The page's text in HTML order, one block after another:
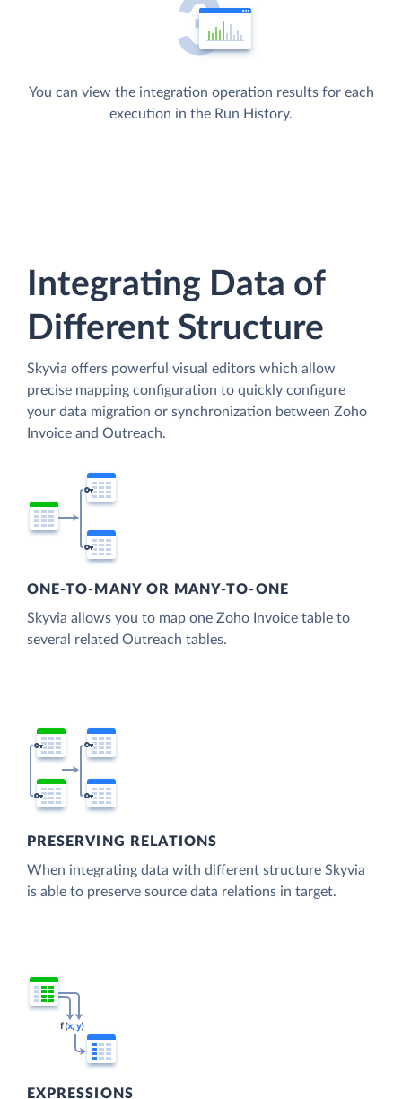
You can view the integration operation results for each
execution in the Run History.
Integrating Data of
Different Structure
Skyvia offers powerful visual editors which allow
precise mapping configuration to quickly configure
your data migration or synchronization between Zoho
Invoice and Outreach.
ONE-TO-MANY OR MANY-TO-ONE
Skyvia allows you to map one Zoho Invoice table to
several related Outreach tables.
PRESERVING RELATIONS
When integrating data with different structure Skyvia
is able to preserve source data relations in target.
EXPRESSIONS